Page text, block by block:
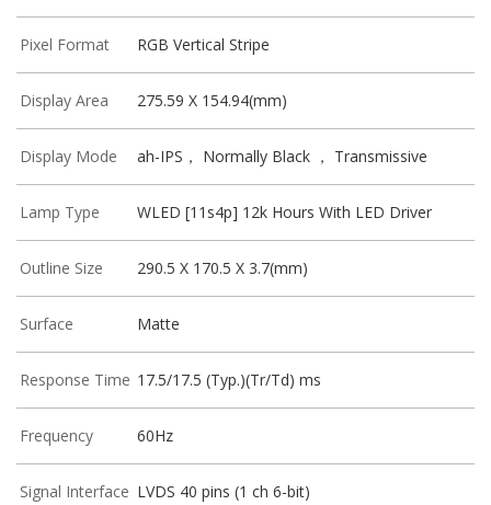
Pixel Format RGB Vertical Stripe
Display Area 275.59 X 154.94(mm)
Display Mode ah-IPS， Normally Black ， Transmissive
Lamp Type WLED [11s4p] 12k Hours With LED Driver
Outline Size 290.5 X 170.5 X 3.7(mm)
Surface Matte
Response Time 17.5/17.5 (Typ.)(Tr/Td) ms
Frequency 60Hz
Signal Interface LVDS 40 pins (1 ch 6-bit)